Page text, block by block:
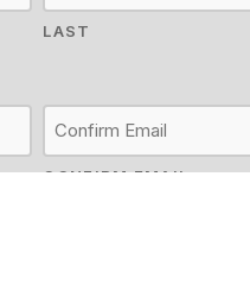
LAST
CONFIRM EMAIL